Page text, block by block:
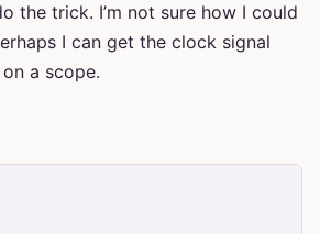
the trick. I’m not sure how I could
I can get the clock signal
a scope.